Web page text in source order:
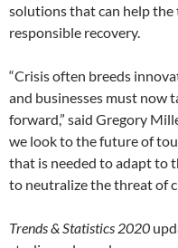
solutions that can help
responsible recovery.
“Crisis often breeds
and businesses must now
forward,” said Gregory
we look to the future of
that is needed to adapt to
to neutralize the threat of
Trends & Statistics 2020